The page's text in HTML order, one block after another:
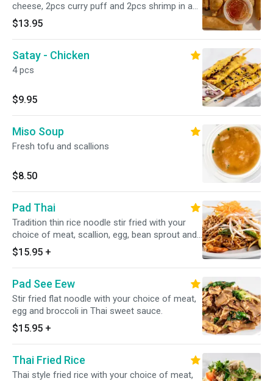
cheese, 2pcs curry puff and 2pcs shrimp in a
blanket
$13.95
Satay - Chicken
4 pcs
$9.95
Miso Soup
Fresh tofu and scallions
$8.50
Pad Thai
Tradition thin rice noodle stir fried with your
choice of meat, scallion, egg, bean sprout and
ground peanut in special homemade sauce
$15.95 +
Pad See Eew
Stir fried flat noodle with your choice of meat,
egg and broccoli in Thai sweet sauce.
$15.95 +
Thai Fried Rice
Thai style fried rice with your choice of meat,